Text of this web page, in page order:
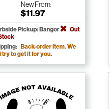
NewFrom:
$11.97
Pickup: Bangor
Out
Back-order item. We
try to get it for you.